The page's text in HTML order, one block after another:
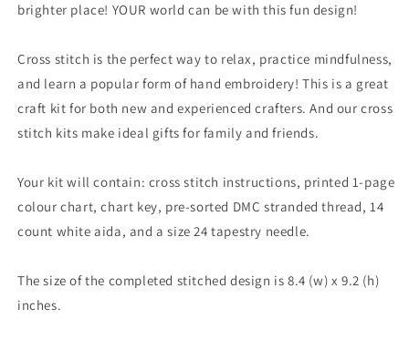
brighter place! YOUR world can be with this fun design!
Cross stitch is the perfect way to relax, practice mindfulness,
and learn a popular form of hand embroidery! This is a great
craft kit for both new and experienced crafters. And our cross
stitch kits make ideal gifts for family and friends.
Your kit will contain: cross stitch instructions, printed 1-page
colour chart, chart key, pre-sorted DMC stranded thread, 14
count white aida, and a size 24 tapestry needle.
The size of the completed stitched design is 8.4 (w) x 9.2 (h)
inches.